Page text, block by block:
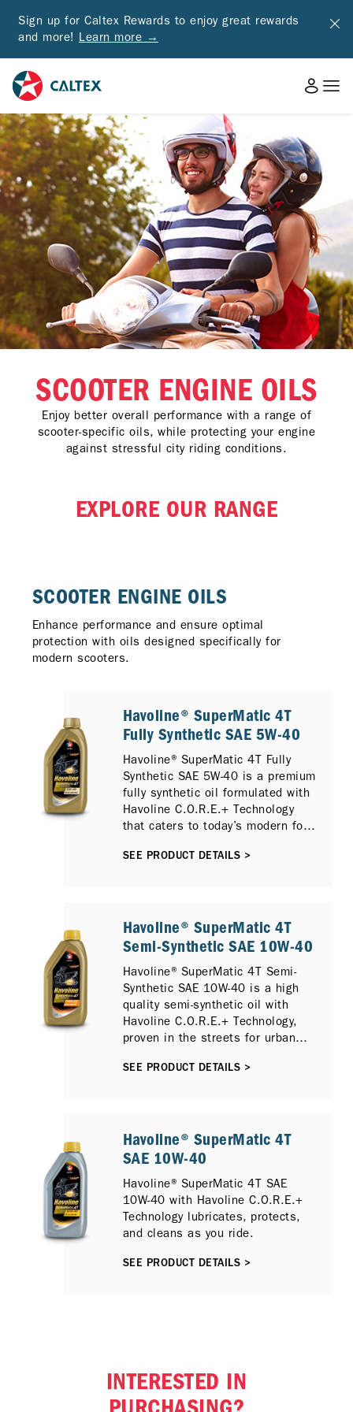
Sign up for Caltex Rewards to enjoy great rewards
and more! Learn more →
SCOOTER ENGINE OILS
Enjoy better overall performance with a range of
scooter-specific oils, while protecting your engine
against stressful city riding conditions.
EXPLORE OUR RANGE
SCOOTER ENGINE OILS​
Enhance performance and ensure optimal
protection with oils designed specifically for
modern scooters.
Havoline® SuperMatic 4T
Fully Synthetic SAE 5W-40
Havoline® SuperMatic 4T Fully
Synthetic SAE 5W-40 is a premium
fully synthetic oil formulated with
Havoline C.O.R.E.+ Technology
that caters to today’s modern four-
SEE PRODUCT DETAILS >
Havoline® SuperMatic 4T
Semi-Synthetic SAE 10W-40
Havoline® SuperMatic 4T Semi-
Synthetic SAE 10W-40 is a high
quality semi-synthetic oil with
Havoline C.O.R.E.+ Technology,
proven in the streets for urban
reliable oil for their trusted
SEE PRODUCT DETAILS >
Havoline® SuperMatic 4T
SAE 10W-40
Havoline® SuperMatic 4T SAE
10W-40 with Havoline C.O.R.E.+
Technology lubricates, protects,
and cleans as you ride.
SEE PRODUCT DETAILS >
INTERESTED IN